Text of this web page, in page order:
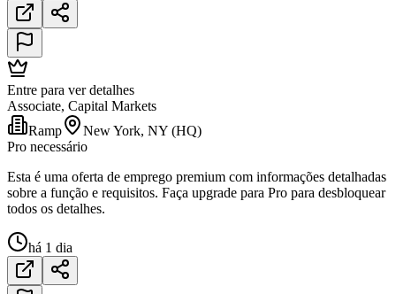
Entre para ver detalhes
Associate, Capital Markets
Ramp
New York, NY (HQ)
Pro necessário
Esta é uma oferta de emprego premium com informações detalhadas
sobre a função e requisitos. Faça upgrade para Pro para desbloquear
todos os detalhes.
há 1 dia